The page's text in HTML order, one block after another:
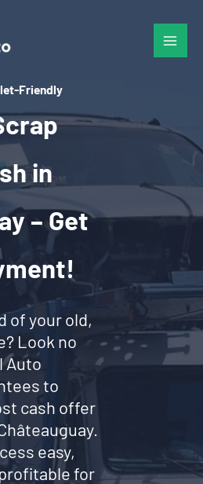
Friendly
in
– Get
of your old,
Look no
Auto
to
cash offer
easy,
for